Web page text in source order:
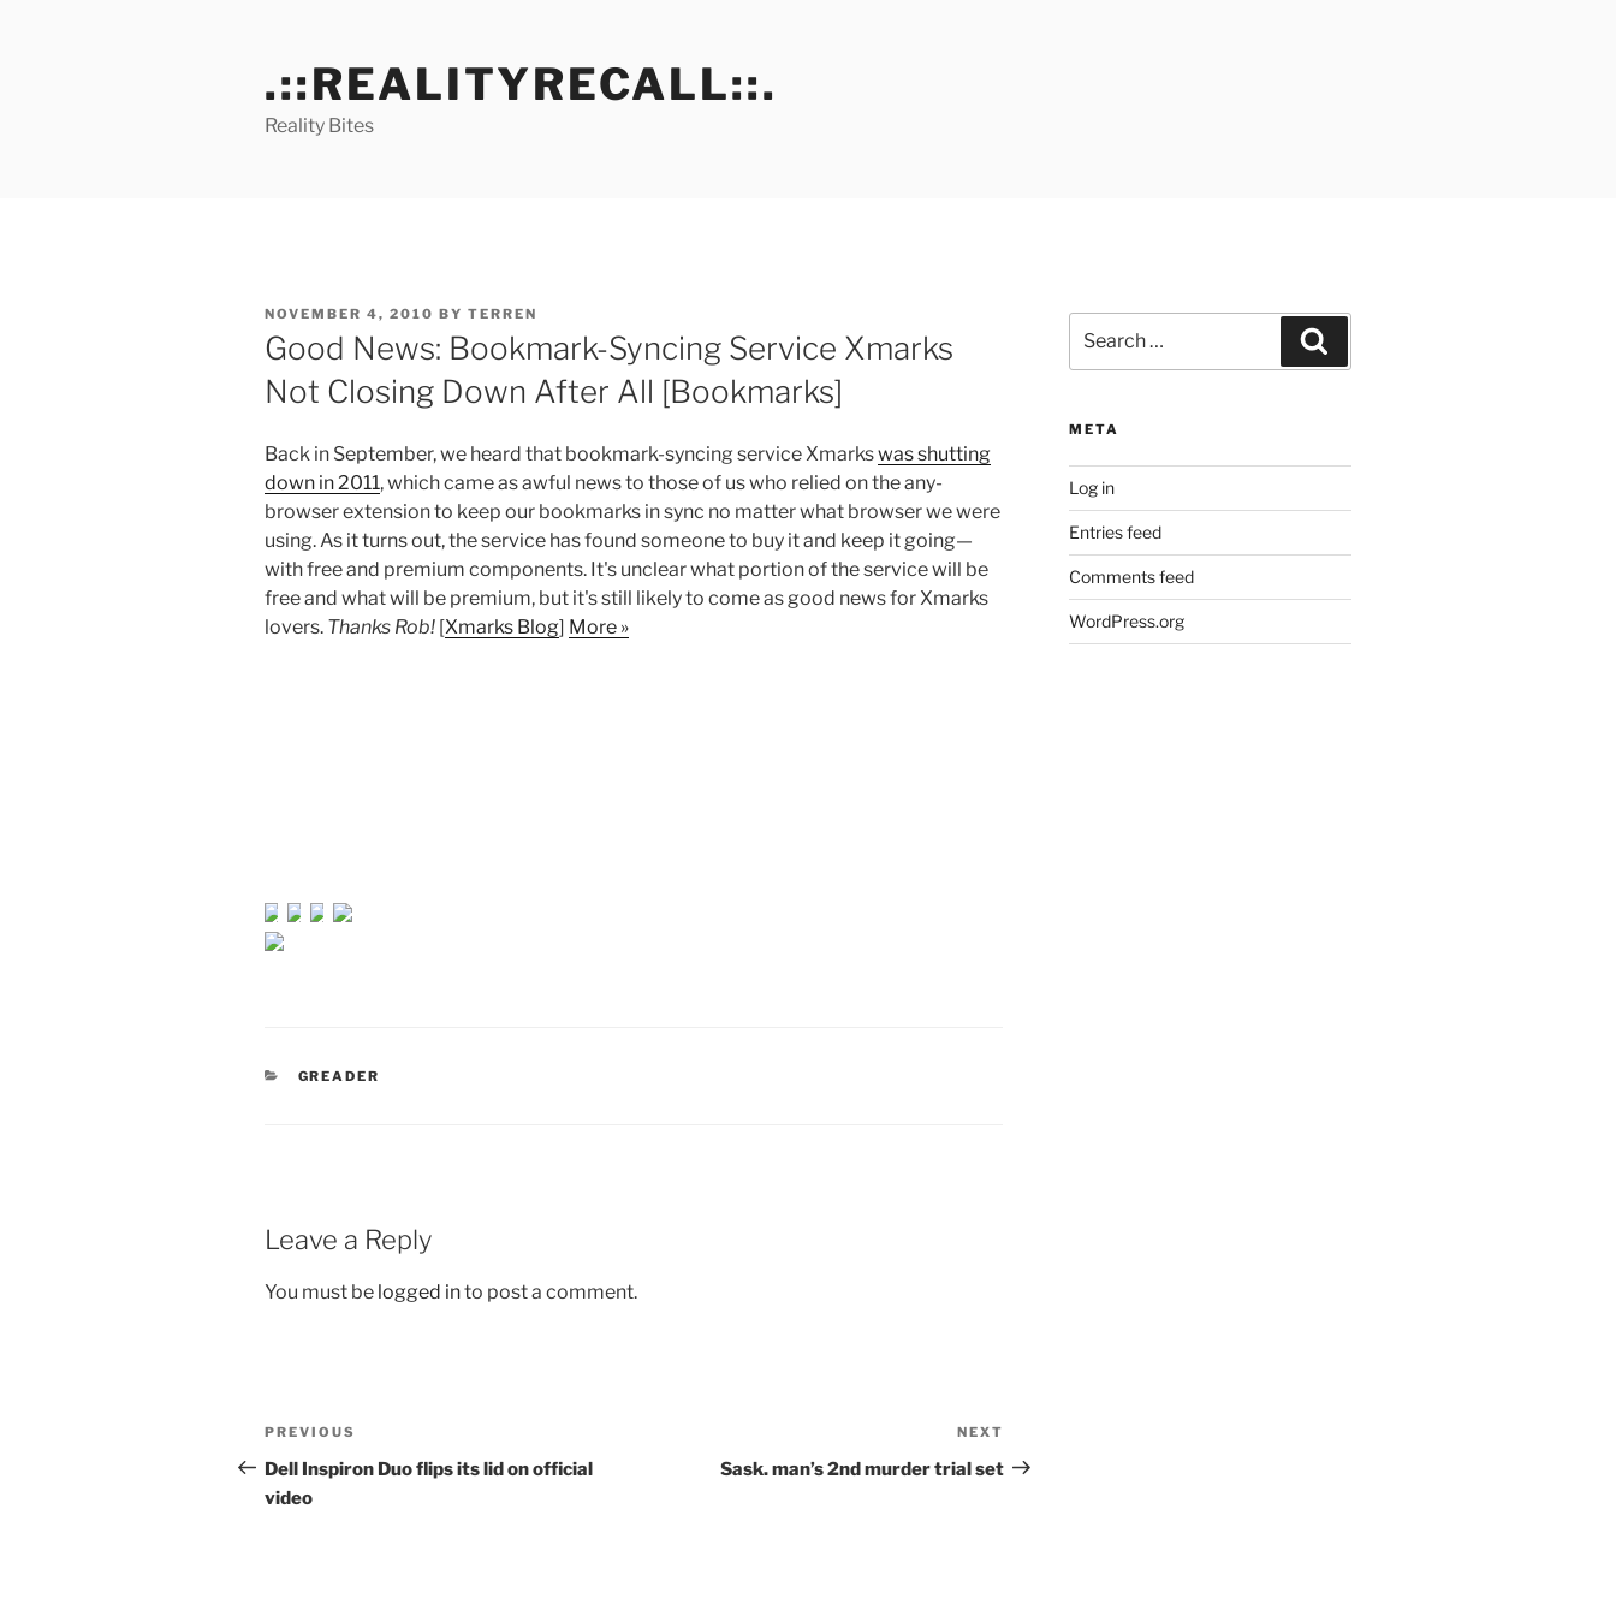
.::REALITYRECALL::.
Reality Bites
POSTED
ON
NOVEMBER 4, 2010 BY TERREN
Good News: Bookmark-Syncing Service Xmarks
Not Closing Down After All [Bookmarks]
Back in September, we heard that bookmark-syncing service Xmarkswas shutting
down in 2011, which came as awful news to those of us who relied on the any-
browser extension to keep our bookmarks in sync no matter what browser we were
using. As it turns out, the service has found someone to buy it and keep it going—
with free and premium components. It's unclear what portion of the service will be
free and what will be premium, but it's still likely to come as good news for Xmarks
lovers. Thanks Rob! [Xmarks Blog] More »
CATEGORIES
GREADER
Leave a Reply
You must be logged into post a comment.
Post
navigation
Previous
Post
PREVIOUS
Dell Inspiron Duo flips its lid on official
video
Post
NEXT
Sask. man’s 2nd murder trial set
for:
META
Log in
Entries feed
Comments feed
WordPress.org